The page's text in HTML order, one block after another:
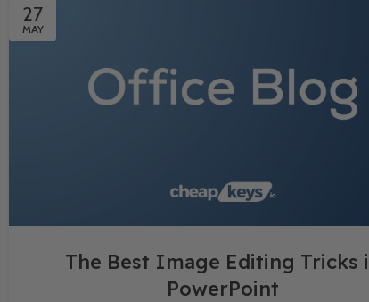
27
MAY
The Best Image Editing Tricks
PowerPoint